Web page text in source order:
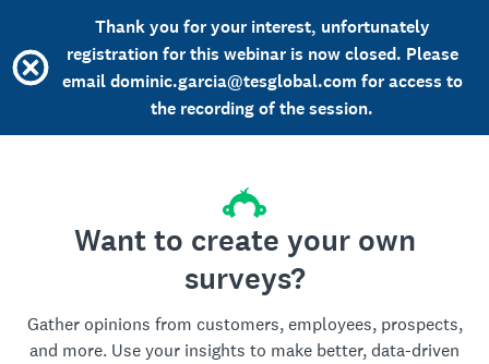
Thank you for your interest, unfortunately
registration for this webinar is now closed. Please
email dominic.garcia@tesglobal.com for access to
the recording of the session.
Want to create your own
surveys?
Gather opinions from customers, employees, prospects,
and more. Use your insights to make better, data-driven